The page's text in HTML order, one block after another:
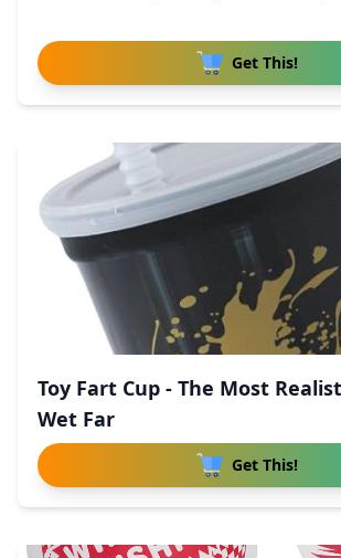
Get This!
Toy Fart Cup - The Most
Wet Far
Get This!